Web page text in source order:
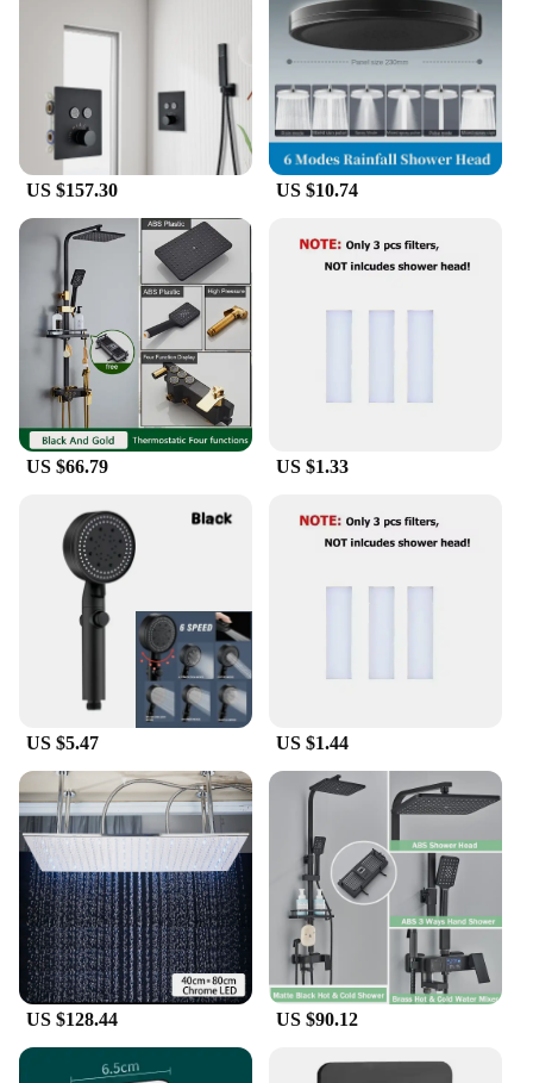
US $157.30 US $10.74
US $66.79 US $1.33
US $5.47 US $1.44
US $128.44 US $90.12